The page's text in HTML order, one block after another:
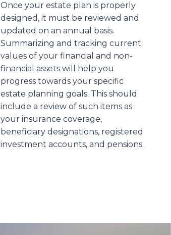
Once your estate plan is properly
designed, it must be reviewed and
updated on an annual basis.
Summarizing and tracking current
values of your financial and non-
financial assets will help you
progress towards your specific
estate planning goals. This should
include a review of such items as
your insurance coverage,
beneficiary designations, registered
investment accounts, and pensions.